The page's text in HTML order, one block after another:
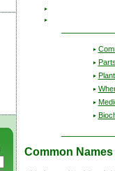
Common Names